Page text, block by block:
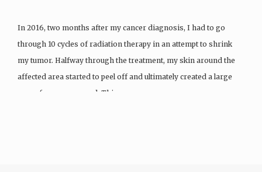
In 2016, two months after my cancer diagnosis, I had to go
through 10 cycles of radiation therapy in an attempt to shrink
my tumor. Halfway through the treatment, my skin around the
affected area started to peel off and ultimately created a large
map of an open wound. This…